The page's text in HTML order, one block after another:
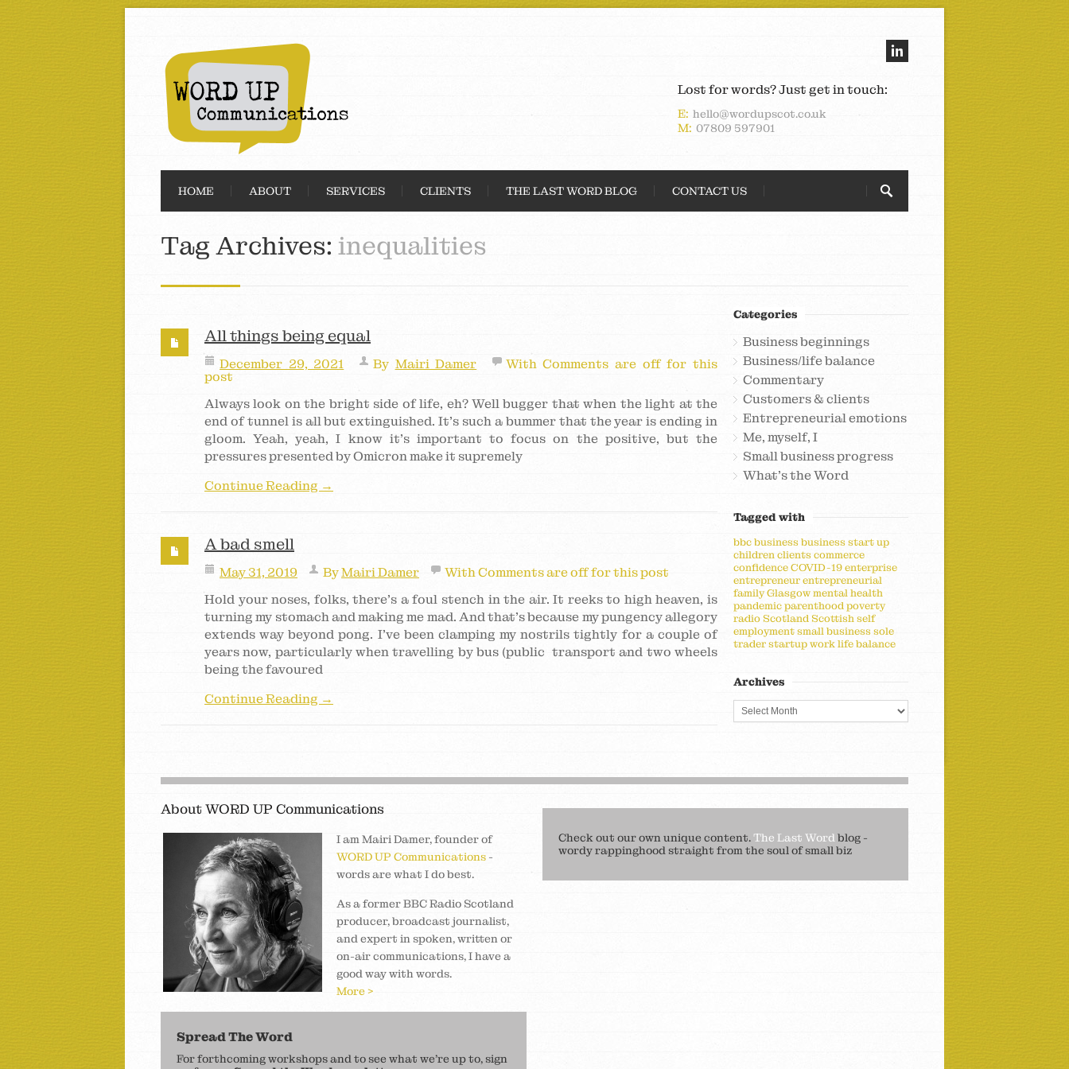
Lost for words? Just get in touch:
E: hello@wordupscot.co.uk
M: 07809 597901
HOME ABOUT SERVICES CLIENTS THE LAST WORD BLOG CONTACT US
Tag Archives: inequalities
All things being equal
December 29, 2021 By Mairi Damer WithComments are off for this
post
Always look on the bright side of life, eh? Well bugger that when the light at the
end of tunnel is all but extinguished. It’s such a bummer that the year is ending in
gloom. Yeah, yeah, I know it’s important to focus on the positive, but the
pressures presented by Omicron make it supremely
Continue Reading →
A bad smell
May 31, 2019 ByMairi Damer WithComments are off for this post
Hold your noses, folks, there’s a foul stench in the air. It reeks to high heaven, is
turning my stomach and making me mad. And that’s because my pungency allegory
extends way beyond pong. I’ve been clamping my nostrils tightly for a couple of
years now, particularly when travelling by bus (public transport and two wheels
being the favoured
Continue Reading →
Categories
Business beginnings
Business/life balance
Commentary
Customers & clients
Entrepreneurial emotions
Me, myself, I
Small business progress
What's the Word
Tagged with
bbcbusinessbusiness start up
childrenclientscommerce
confidenceCOVID-19enterprise
entrepreneurentrepreneurial
familyGlasgowmental health
pandemicparenthoodpoverty
radio Scotland Scottishself
employmentsmall businesssole
traderstartupwork life balance
Archives
About WORD UP Communications
I am Mairi Damer, founder of
WORD UP Communications -
words are what I do best.
As a former BBC Radio Scotland
producer, broadcast journalist,
and expert in spoken, written or
on-air communications, I have a
good way with words.
More >
Spread The Word
For forthcoming workshops and to see what we’re up to, sign
Check out our own unique content.The Last Wordblog -
wordy rappinghood straight from the soul of small biz